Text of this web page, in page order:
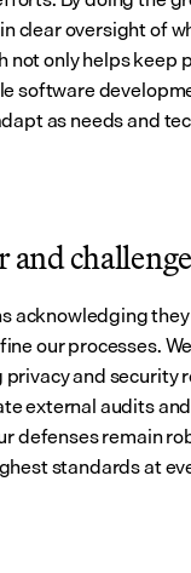
clear oversight of
not only helps
software
as needs and
challenge
acknowledging
our processes.
and security
external audits
defenses remain
standards at